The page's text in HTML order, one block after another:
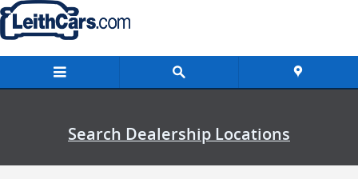
Skip to main content
New Inventory
Search Dealership Locations